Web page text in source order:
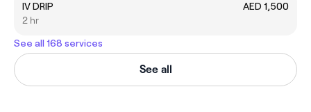
IV DRIP
AED 1,500
2 hr
See all 168 services
See all